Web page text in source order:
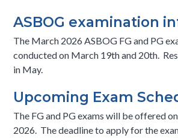
ASBOG examination
The March 2026 ASBOG FG and PG
conducted on March 19th and 20th.
in May.
Upcoming Exam
The FG and PG exams will be offered
2026. The deadline to apply for the